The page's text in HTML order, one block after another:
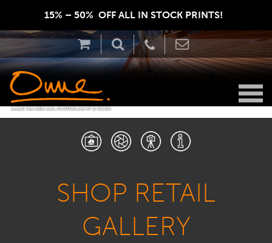
15% – 50%  OFF ALL IN STOCK PRINTS!
SHOP RETAIL
GALLERY